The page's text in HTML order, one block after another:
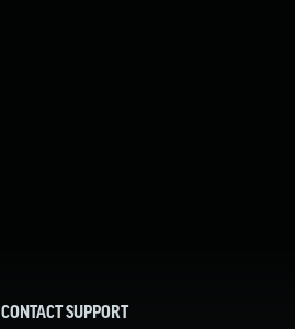
CONTACT SUPPORT